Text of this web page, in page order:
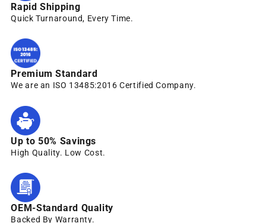
Rapid Shipping
Quick Turnaround, Every Time.
Premium Standard
We are an ISO 13485:2016 Certified Company.
Up to 50% Savings
High Quality. Low Cost.
OEM-Standard Quality
Backed By Warranty.